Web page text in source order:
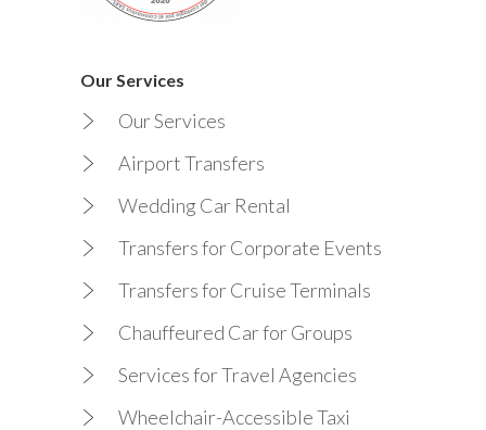
Our Services
Our Services
Airport Transfers
Wedding Car Rental
Transfers for Corporate Events
Transfers for Cruise Terminals
Chauffeured Car for Groups
Services for Travel Agencies
Wheelchair-Accessible Taxi